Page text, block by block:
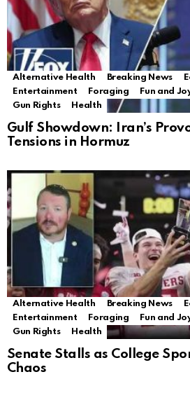
Alternative Health Breaking News
Entertainment
Foraging Fun and
Gun Rights
Health
Gulf Showdown: Iran’s
Tensions in Hormuz
Alternative Health Breaking News
Entertainment
Foraging Fun and
Gun Rights
Health
Senate Stalls as College
Chaos